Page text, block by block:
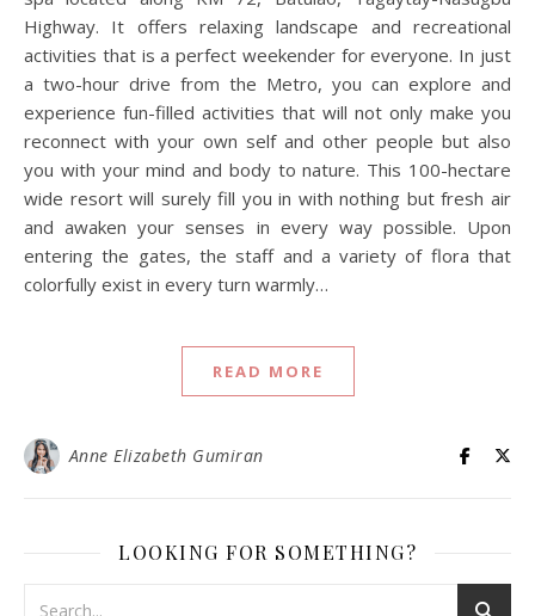
Highway. It offers relaxing landscape and recreational
activities that is a perfect weekender for everyone. In just
a two-hour drive from the Metro, you can explore and
experience fun-filled activities that will not only make you
reconnect with your own self and other people but also
you with your mind and body to nature. This 100-hectare
wide resort will surely fill you in with nothing but fresh air
and awaken your senses in every way possible. Upon
entering the gates, the staff and a variety of flora that
colorfully exist in every turn warmly…
READ MORE
Anne Elizabeth Gumiran
LOOKING FOR SOMETHING?